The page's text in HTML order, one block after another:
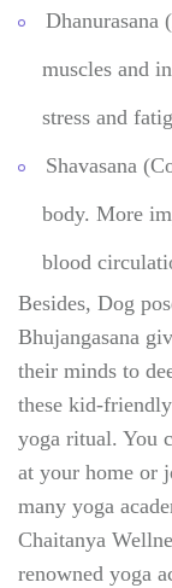
Dhanurasana
muscles and
stress and
Shavasana
body. More
blood
Besides, Dog
Bhujangasana
their minds to
these kid-
yoga ritual. You
at your home or
many yoga
Chaitanya
renowned yoga